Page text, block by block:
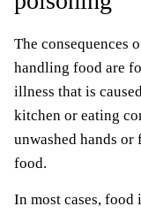
The consequences
handling food are
illness that is
kitchen or eating
unwashed hands
food.
In most cases, food